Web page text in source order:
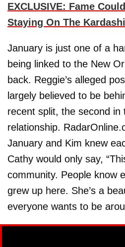
EXCLUSIVE: Fame
Staying On The
January is just one of a
being linked to the New
back. Reggie’s alleged
largely believed to be
recent split, the second in
relationship.
January and Kim knew
Cathy would only say,
community. People know
grew up here. She’s a
everyone wants to be